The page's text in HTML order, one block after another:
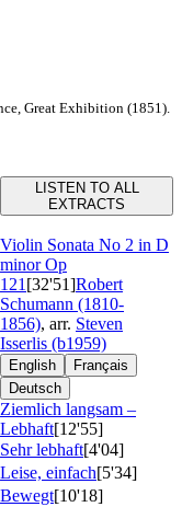
Great Exhibition (1851).
LISTEN TO ALL
EXTRACTS
Violin Sonata No 2 in D
minorOp
121 [32'51]Robert
Schumann (1810-
1856), arr. Steven
Isserlis (b1959)
English
Français
Deutsch
Ziemlich langsam –
Lebhaft[12'55]
Sehr lebhaft[4'04]
Leise, einfach[5'34]
Bewegt[10'18]